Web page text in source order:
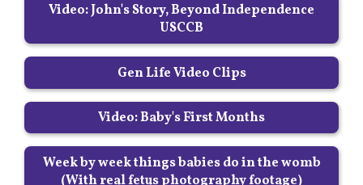
Video: John's Story, Beyond Independence
USCCB
Gen Life Video Clips
Video: Baby's First Months
Week by week things babies do in the womb
(With real fetus photography footage)